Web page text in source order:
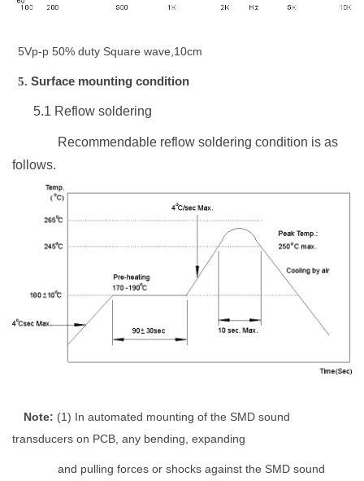
5Vp-p 50% duty Square wave,10cm
5.Surface mounting condition
5.1 Reflow soldering
Recommendable reflow soldering condition is as
follows.
Note: (1) In automated mounting of the SMD sound
transducers on PCB, any bending, expanding
and pulling forces or shocks against the SMD sound